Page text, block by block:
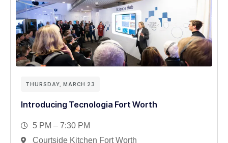
THURSDAY, MARCH 23
Introducing Tecnologia Fort Worth
5 PM – 7:30 PM
Courtside Kitchen Fort Worth